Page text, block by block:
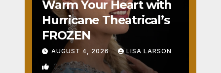
Warm Your Heart with
Hurricane Theatrical’s
FROZEN
AUGUST 4, 2026 LISA LARSON
0